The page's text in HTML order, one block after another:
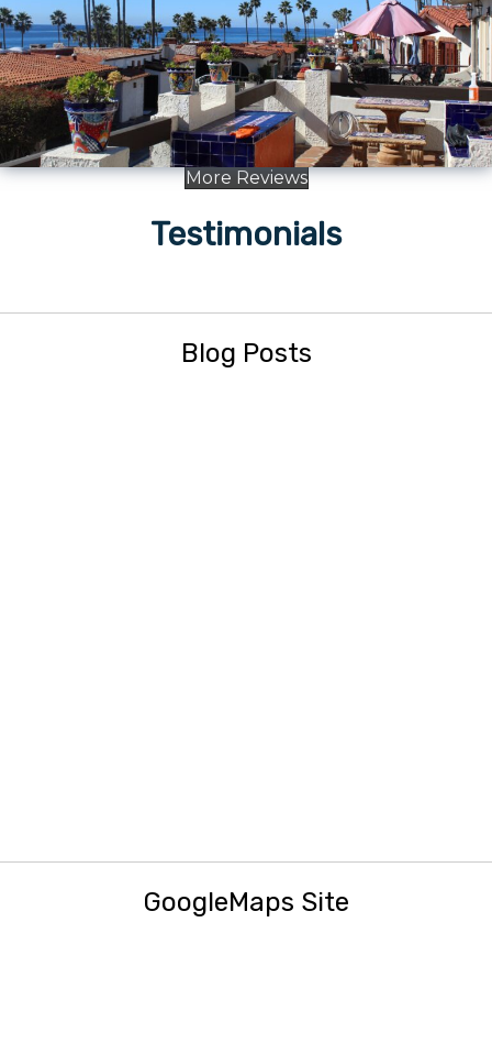
More Reviews
Testimonials
Blog Posts
GoogleMaps Site